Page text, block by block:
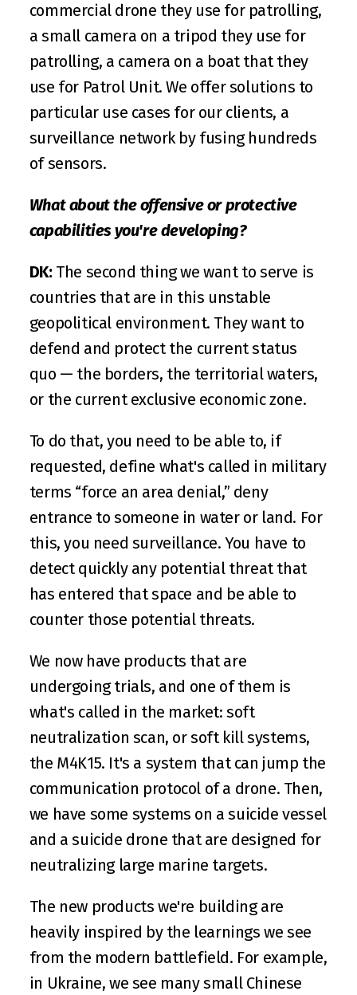
commercial drone they use for patrolling,
a small camera on a tripod they use for
patrolling, a camera on a boat that they
use for Patrol Unit. We offer solutions to
particular use cases for our clients, a
surveillance network by fusing hundreds
of sensors.
What about the offensive or protective
capabilities you're developing?
DK: The second thing we want to serve is
countries that are in this unstable
geopolitical environment. They want to
defend and protect the current status
quo — the borders, the territorial waters,
or the current exclusive economic zone.
To do that, you need to be able to, if
requested, define what's called in military
terms “force an area denial,” deny
entrance to someone in water or land. For
this, you need surveillance. You have to
detect quickly any potential threat that
has entered that space and be able to
counter those potential threats.
We now have products that are
undergoing trials, and one of them is
what's called in the market: soft
neutralization scan, or soft kill systems,
the M4K15. It's a system that can jump the
communication protocol of a drone. Then,
we have some systems on a suicide vessel
and a suicide drone that are designed for
neutralizing large marine targets.
The new products we're building are
heavily inspired by the learnings we see
from the modern battlefield. For example,
in Ukraine, we see many small Chinese